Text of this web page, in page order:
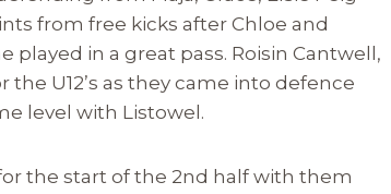
from free kicks after Chloe and
played in a great pass. Roisin Cantwell,
U12’s as they came into defence
level with Listowel.
the start of the 2nd half with them